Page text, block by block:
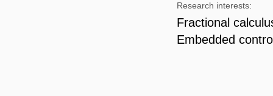
Research interests:
Fractional
Embedded